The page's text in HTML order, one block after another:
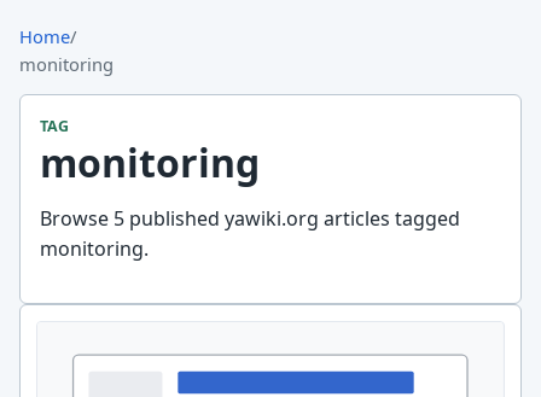
Home/
monitoring
TAG
monitoring
Browse 5 published yawiki.org articles tagged
monitoring.